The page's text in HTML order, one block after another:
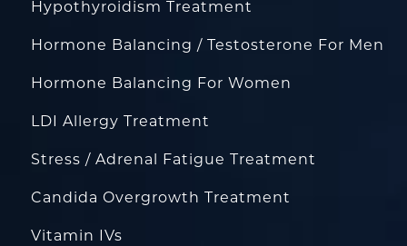
Hypothyroidism Treatment
Hormone Balancing / Testosterone For Men
Hormone Balancing For Women
LDI Allergy Treatment
Stress / Adrenal Fatigue Treatment
Candida Overgrowth Treatment
Vitamin IVs